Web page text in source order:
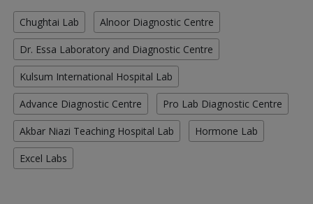
Chughtai Lab Alnoor Diagnostic Centre
Dr. Essa Laboratory and Diagnostic Centre
Kulsum International Hospital Lab
Advance Diagnostic Centre Pro Lab Diagnostic Centre
Akbar Niazi Teaching Hospital Lab Hormone Lab
Excel Labs